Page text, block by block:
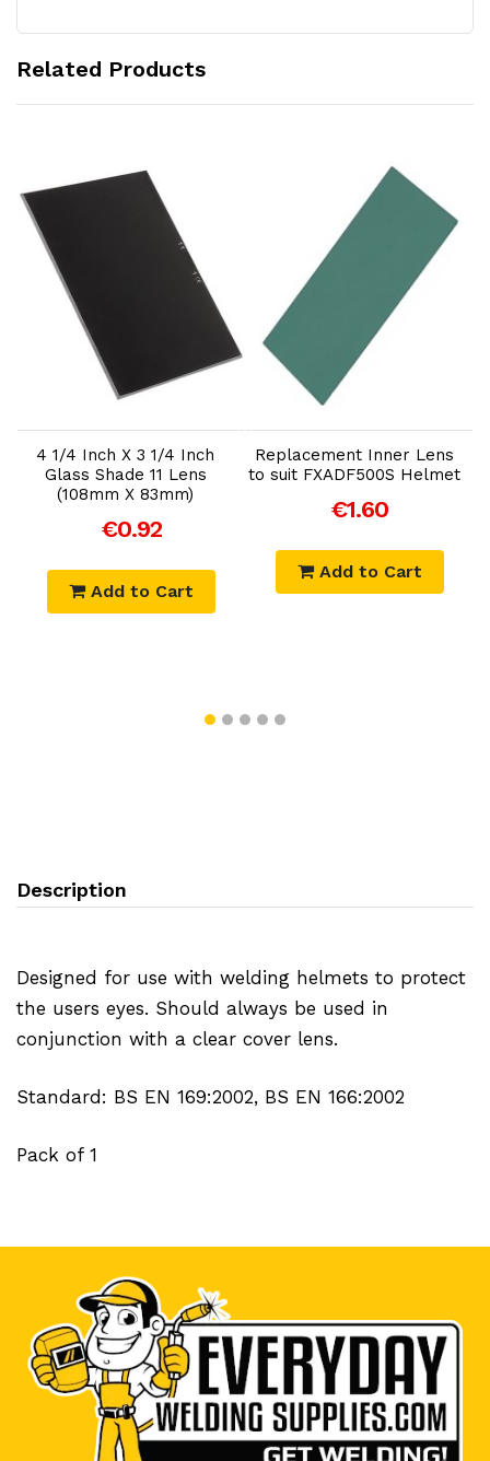
Related Products
4 1/4 Inch X 3 1/4 Inch
Glass Shade 11 Lens
(108mm X 83mm)
€0.92
Add to Cart
Replacement Inner Lens
to suit FXADF500S Helmet
€1.60
Add to Cart
Description
Designed for use with welding helmets to protect
the users eyes. Should always be used in
conjunction with a clear cover lens.
Standard: BS EN 169:2002, BS EN 166:2002
Pack of 1